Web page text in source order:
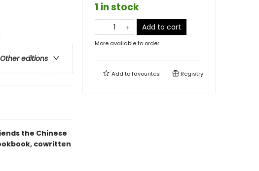
Other editions
the Chinese
cowritten
1 in stock
Add to cart
More available to order
Add tofavourites Registry